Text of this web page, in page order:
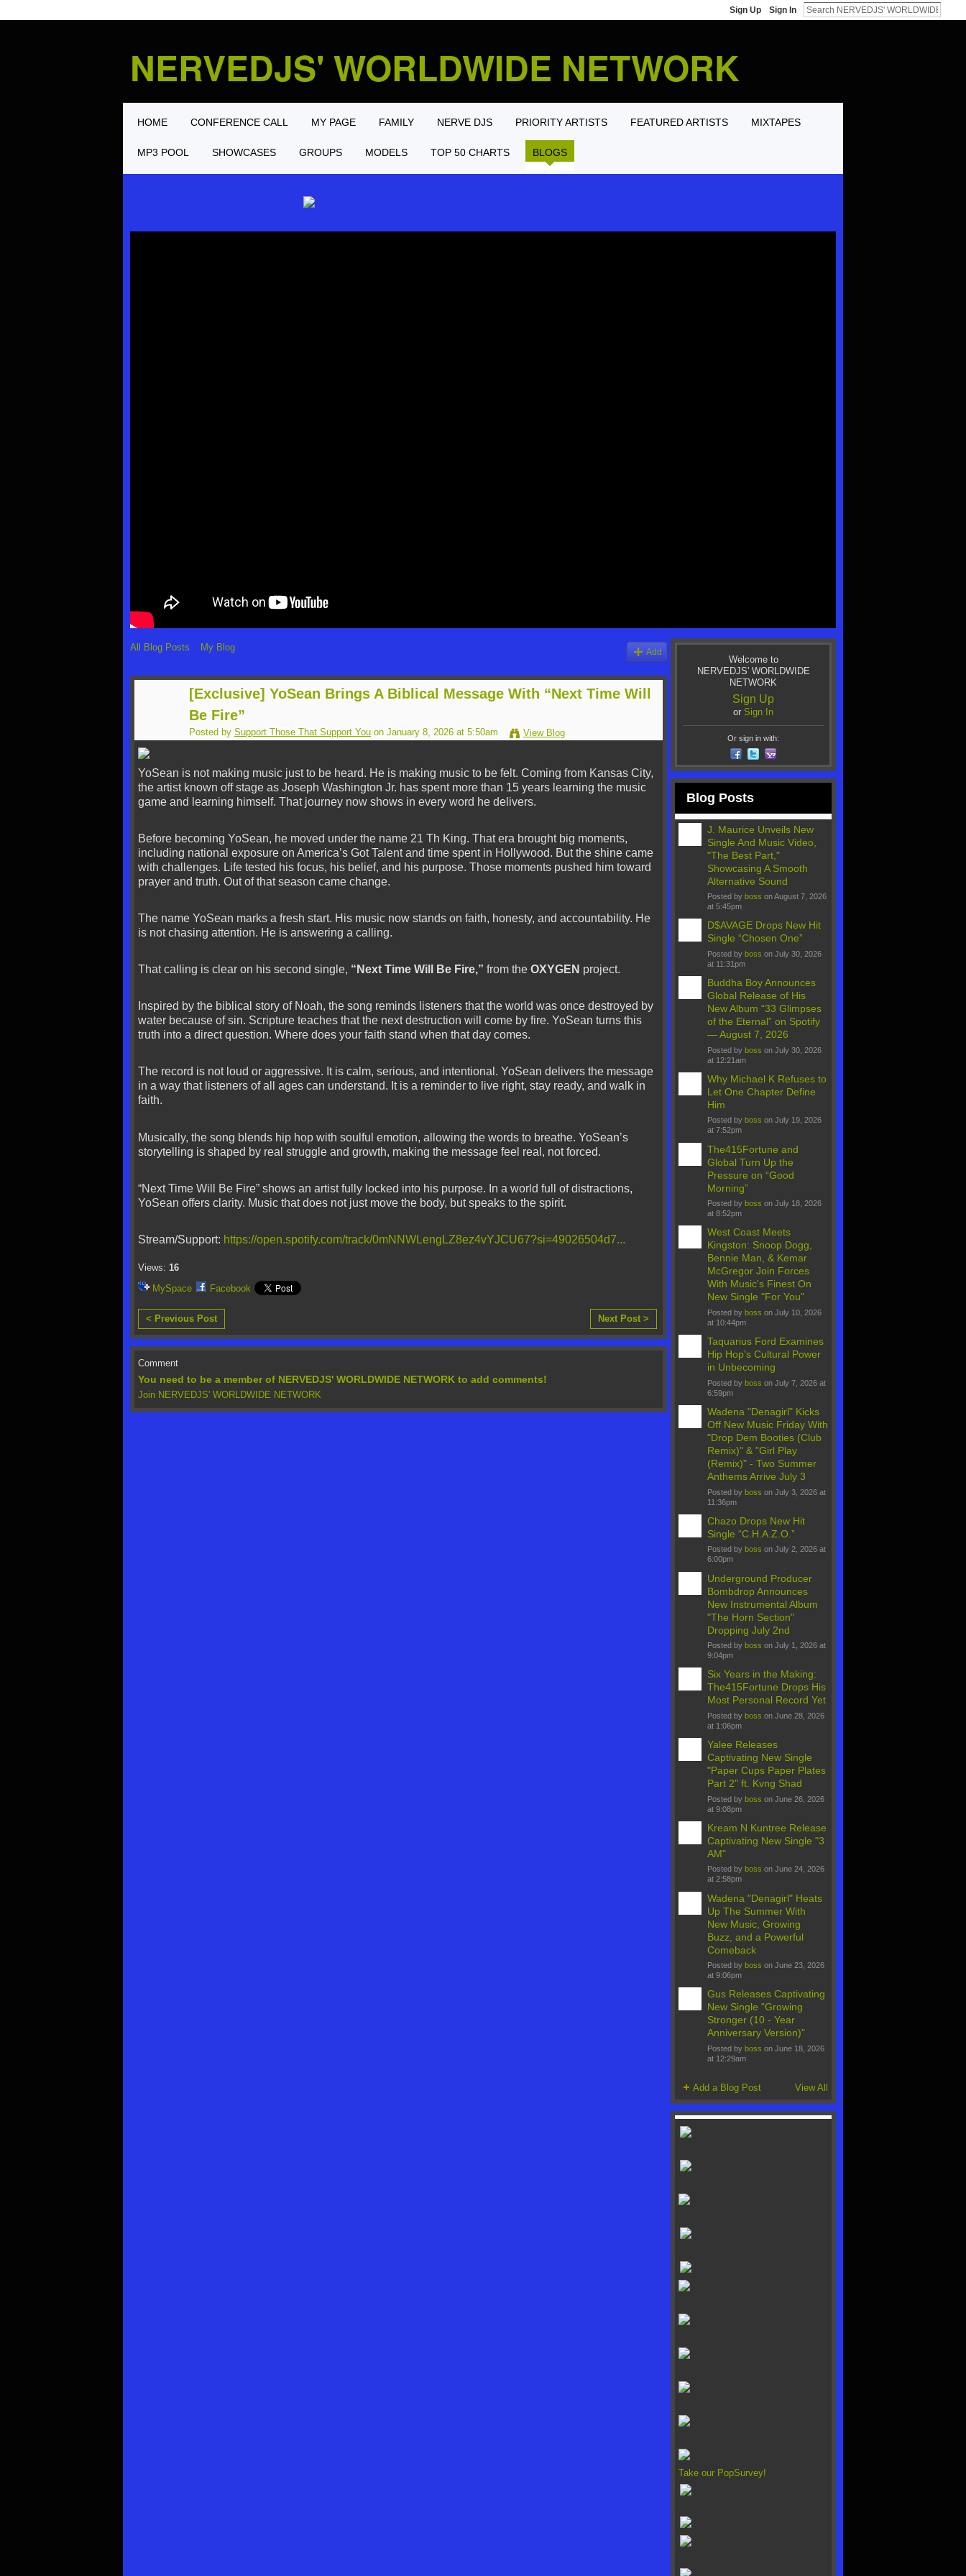
Sign Up Sign In
NERVEDJS' WORLDWIDE NETWORK
HOME CONFERENCE CALL MY PAGE FAMILY NERVE DJS PRIORITY ARTISTS FEATURED ARTISTS MIXTAPES
MP3 POOL SHOWCASES GROUPS MODELS TOP 50 CHARTS BLOGS
All Blog Posts My Blog Add
[Exclusive] YoSean Brings A Biblical Message With “Next Time Will
Be Fire”
Posted by Support Those That Support You on January 8, 2026 at 5:50am View Blog
YoSean is not making music just to be heard. He is making music to be felt. Coming from Kansas City,
the artist known off stage as Joseph Washington Jr. has spent more than 15 years learning the music
game and learning himself. That journey now shows in every word he delivers.
Before becoming YoSean, he moved under the name 21 Th King. That era brought big moments,
including national exposure on America’s Got Talent and time spent in Hollywood. But the shine came
with challenges. Life tested his focus, his belief, and his purpose. Those moments pushed him toward
prayer and truth. Out of that season came change.
The name YoSean marks a fresh start. His music now stands on faith, honesty, and accountability. He
is not chasing attention. He is answering a calling.
That calling is clear on his second single, “Next Time Will Be Fire,” from the OXYGEN project.
Inspired by the biblical story of Noah, the song reminds listeners that the world was once destroyed by
water because of sin. Scripture teaches that the next destruction will come by fire. YoSean turns this
truth into a direct question. Where does your faith stand when that day comes.
The record is not loud or aggressive. It is calm, serious, and intentional. YoSean delivers the message
in a way that listeners of all ages can understand. It is a reminder to live right, stay ready, and walk in
faith.
Musically, the song blends hip hop with soulful emotion, allowing the words to breathe. YoSean’s
storytelling is shaped by real struggle and growth, making the message feel real, not forced.
“Next Time Will Be Fire” shows an artist fully locked into his purpose. In a world full of distractions,
YoSean offers clarity. Music that does not just move the body, but speaks to the spirit.
Stream/Support: https://open.spotify.com/track/0mNNWLengLZ8ez4vYJCU67?si=49026504d7...
Views: 16
MySpace
Facebook
< Previous Post Next Post >
Comment
You need to be a member of NERVEDJS' WORLDWIDE NETWORK to add comments!
Join NERVEDJS' WORLDWIDE NETWORK
Welcome to
NERVEDJS' WORLDWIDE
NETWORK
Sign Up
or Sign In
Or sign in with:
Blog Posts
J. Maurice Unveils New
Single And Music Video,
"The Best Part,"
Showcasing A Smooth
Alternative Sound
Posted by boss on August 7, 2026
at 5:45pm
D$AVAGE Drops New Hit
Single “Chosen One”
Posted by boss on July 30, 2026
at 11:31pm
Buddha Boy Announces
Global Release of His
New Album “33 Glimpses
of the Eternal” on Spotify
— August 7, 2026
Posted by boss on July 30, 2026
at 12:21am
Why Michael K Refuses to
Let One Chapter Define
Him
Posted by boss on July 19, 2026
at 7:52pm
The415Fortune and
Global Turn Up the
Pressure on “Good
Morning”
Posted by boss on July 18, 2026
at 8:52pm
West Coast Meets
Kingston: Snoop Dogg,
Bennie Man, & Kemar
McGregor Join Forces
With Music's Finest On
New Single "For You"
Posted by boss on July 10, 2026
at 10:44pm
Taquarius Ford Examines
Hip Hop's Cultural Power
in Unbecoming
Posted by boss on July 7, 2026 at
6:59pm
Wadena "Denagirl" Kicks
Off New Music Friday With
"Drop Dem Booties (Club
Remix)" & "Girl Play
(Remix)" - Two Summer
Anthems Arrive July 3
Posted by boss on July 3, 2026 at
11:36pm
Chazo Drops New Hit
Single “C.H.A.Z.O.”
Posted by boss on July 2, 2026 at
6:00pm
Underground Producer
Bombdrop Announces
New Instrumental Album
"The Horn Section"
Dropping July 2nd
Posted by boss on July 1, 2026 at
9:04pm
Six Years in the Making:
The415Fortune Drops His
Most Personal Record Yet
Posted by boss on June 28, 2026
at 1:06pm
Yalee Releases
Captivating New Single
"Paper Cups Paper Plates
Part 2" ft. Kvng Shad
Posted by boss on June 26, 2026
at 9:08pm
Kream N Kuntree Release
Captivating New Single "3
AM"
Posted by boss on June 24, 2026
at 2:58pm
Wadena "Denagirl" Heats
Up The Summer With
New Music, Growing
Buzz, and a Powerful
Comeback
Posted by boss on June 23, 2026
at 9:06pm
Gus Releases Captivating
New Single "Growing
Stronger (10 - Year
Anniversary Version)"
Posted by boss on June 18, 2026
at 12:29am
Add a Blog Post View All
Take our PopSurvey!